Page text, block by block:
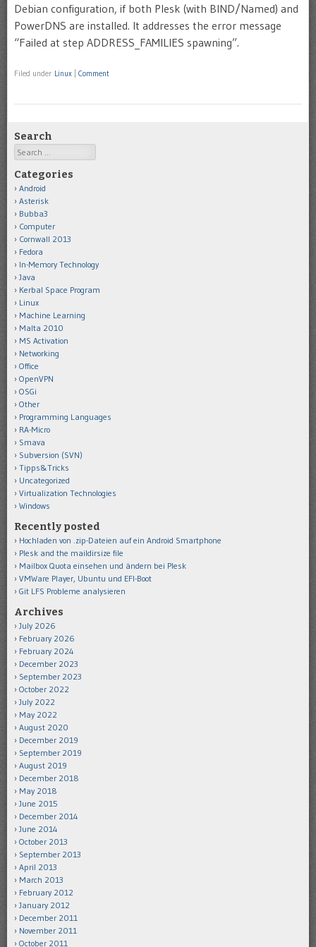
Debian configuration, if both Plesk (with BIND/Named) and
PowerDNS are installed. It addresses the error message
“Failed at step ADDRESS_FAMILIES spawning”.
Filed under Linux Comment
Search
Search
Categories
Android
Asterisk
Bubba3
Computer
Cornwall 2013
Fedora
In-Memory Technology
Java
Kerbal Space Program
Linux
Machine Learning
Malta 2010
MS Activation
Networking
Office
OpenVPN
OSGi
Other
Programming Languages
RA-Micro
Smava
Subversion (SVN)
Tipps&Tricks
Uncategorized
Virtualization Technologies
Windows
Recently posted
Hochladen von .zip-Dateien auf ein Android Smartphone
Plesk and the maildirsize file
Mailbox Quota einsehen und ändern bei Plesk
VMWare Player, Ubuntu und EFI-Boot
Git LFS Probleme analysieren
Archives
July 2026
February 2026
February 2024
December 2023
September 2023
October 2022
July 2022
May 2022
August 2020
December 2019
September 2019
August 2019
December 2018
May 2018
June 2015
December 2014
June 2014
October 2013
September 2013
April 2013
March 2013
February 2012
January 2012
December 2011
November 2011
October 2011